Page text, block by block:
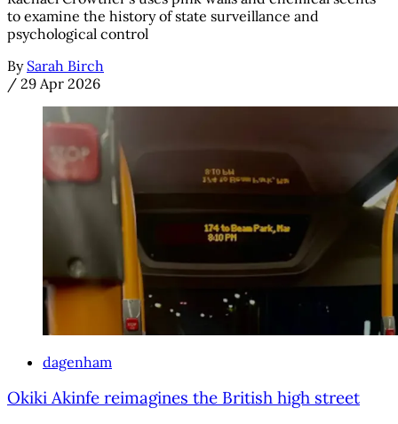
to examine the history of state surveillance and
psychological control
By Sarah Birch
/ 29 Apr 2026
dagenham
Okiki Akinfe reimagines the British high street